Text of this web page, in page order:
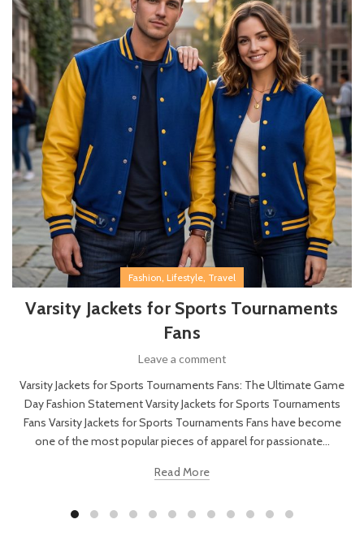
Fashion, Lifestyle, Travel
Varsity Jackets for Sports Tournaments
Fans
Leave a comment
Varsity Jackets for Sports Tournaments Fans: The Ultimate Game
Day Fashion Statement Varsity Jackets for Sports Tournaments
Fans Varsity Jackets for Sports Tournaments Fans have become
one of the most popular pieces of apparel for passionate...
Read More